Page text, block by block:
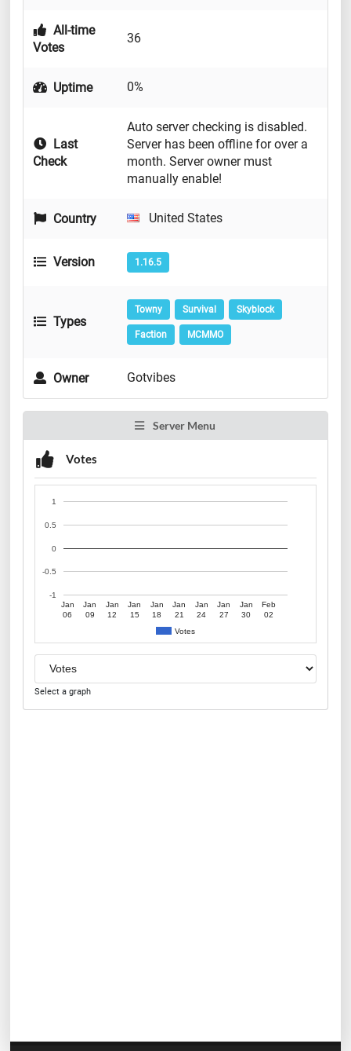
All-time
Votes
36
Uptime 0%
Last
Check
Auto server checking is disabled.
Server has been offline for over a
month. Server owner must
manually enable!
Country United States
Version 1.16.5
Types
Towny Survival Skyblock
Faction MCMMO
Owner Gotvibes
Server Menu
Votes
Votes
Jan
06
Jan
09
Jan
12
Jan
15
Jan
18
Jan
21
Jan
24
Jan
27
Jan
30
Feb
02
-1
-0.5
0
0.5
1
Select a graph